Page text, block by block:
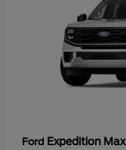
Ford Expedition Max